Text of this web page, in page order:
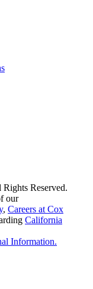
Reserved.
our
, Careers at Cox
California
Information.